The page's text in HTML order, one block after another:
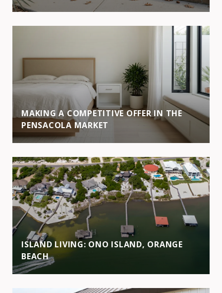
MAKING A COMPETITIVE OFFER IN THE
PENSACOLA MARKET
ISLAND LIVING: ONO ISLAND, ORANGE
BEACH